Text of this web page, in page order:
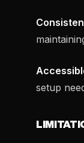
setup